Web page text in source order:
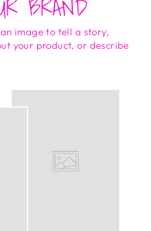
image to tell a story,
your product, or describe